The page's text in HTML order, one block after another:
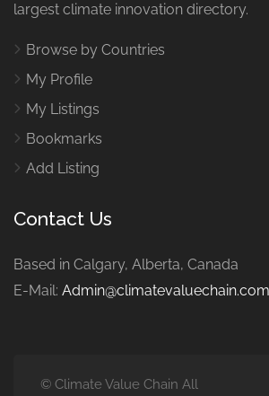
largest climate innovation directory.
Browse by Countries
My Profile
My Listings
Bookmarks
Add Listing
Contact Us
Based in Calgary, Alberta, Canada
E-Mail: Admin@climatevaluechain.com
© Climate Value Chain All